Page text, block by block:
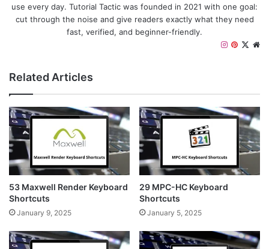
use every day. Tutorial Tactic was founded in 2021 with one goal:
cut through the noise and give readers exactly what they need
fast, verified, and beginner-friendly.
X
P
e
r
e
s
t
a
g
r
Related Articles
53 Maxwell Render Keyboard
Shortcuts
January 9, 2025
29 MPC-HC Keyboard
Shortcuts
January 5, 2025